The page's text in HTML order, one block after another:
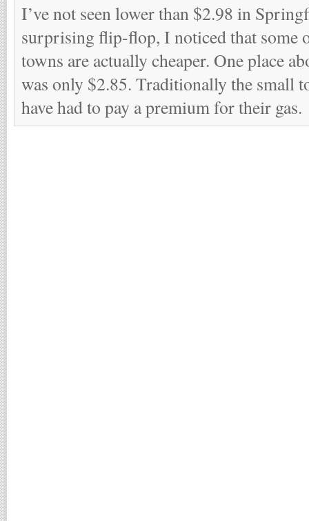
I’ve not seen lower than $2.98 in
surprising flip-flop, I noticed that some
towns are actually cheaper. One place
was only $2.85. Traditionally the small
have had to pay a premium for their gas.